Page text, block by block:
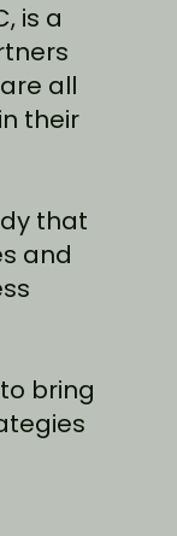
is a
all
their
that
and
bring